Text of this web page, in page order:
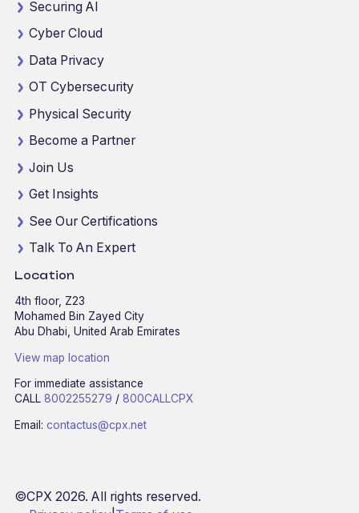
Securing AI
Cyber Cloud
Data Privacy
OT Cybersecurity
Physical Security
Become a Partner
Join Us
Get Insights
See Our Certifications
Talk To An Expert
Location
4th floor, Z23
Mohamed Bin Zayed City
Abu Dhabi, United Arab Emirates
View map location
For immediate assistance
CALL 8002255279 / 800CALLCPX
Email: contactus@cpx.net
©CPX 2026. All rights reserved.